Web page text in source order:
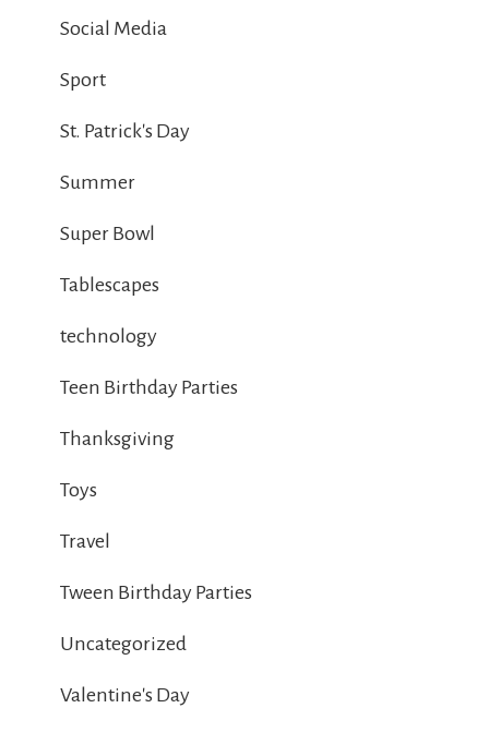
Social Media
Sport
St. Patrick's Day
Summer
Super Bowl
Tablescapes
technology
Teen Birthday Parties
Thanksgiving
Toys
Travel
Tween Birthday Parties
Uncategorized
Valentine's Day